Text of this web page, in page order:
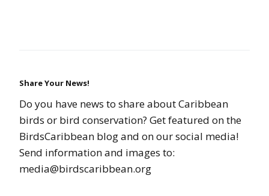
Share Your News!
Do you have news to share about Caribbean
birds or bird conservation? Get featured on the
BirdsCaribbean blog and on our social media!
Send information and images to:
media@birdscaribbean.org